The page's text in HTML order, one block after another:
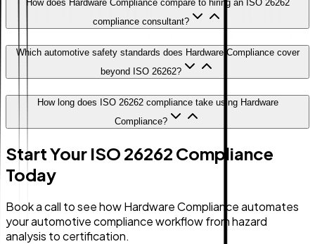
How does Hardware Compliance compare to hiring an ISO 26262
compliance consultant?
Which automotive safety standards does Hardware Compliance cover
beyond ISO 26262?
How long does ISO 26262 compliance take using Hardware
Compliance?
Start Your ISO 26262 Compliance
Today
Book a call to see how Hardware Compliance automates
your automotive compliance workflow from hazard
analysis to certification.